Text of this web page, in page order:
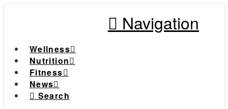
Navigation
Wellness
Nutrition
Fitness
News
Search